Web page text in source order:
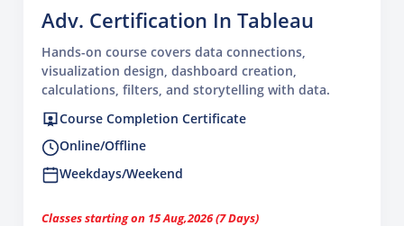
Adv. Certification In Tableau
Hands-on course covers data connections,
visualization design, dashboard creation,
calculations, filters, and storytelling with data.
Course Completion Certificate
Online/Offline
Weekdays/Weekend
Classes starting on 15 Aug,2026 (7 Days)